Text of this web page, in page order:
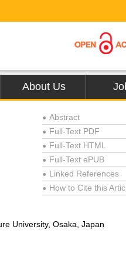
About Us
● Abstract
● Full-Text PDF
● Full-Text HTML
● Full-Text ePUB
● Linked References
● How to Cite this
University, Osaka, Japan